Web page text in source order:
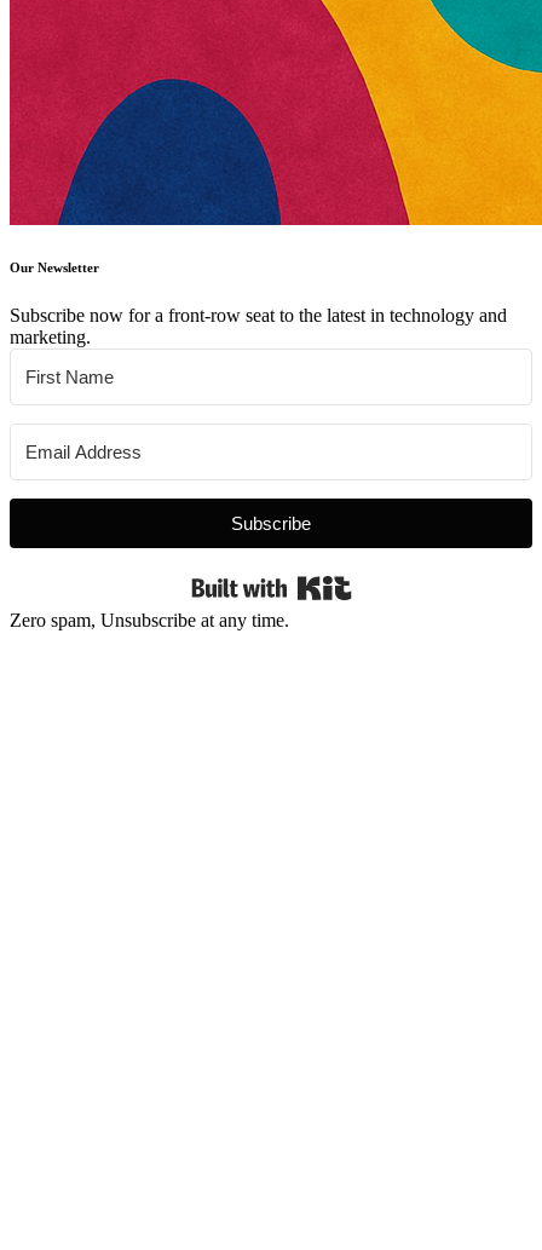
Our Newsletter
Subscribe now for a front-row seat to the latest in technology and
marketing.
Subscribe
Zero spam, Unsubscribe at any time.